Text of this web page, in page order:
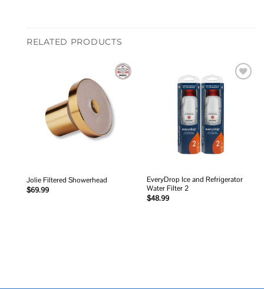
RELATED PRODUCTS
Jolie Filtered Showerhead
$69.99
EveryDrop Ice and Refrigerator
Water Filter 2
$48.99